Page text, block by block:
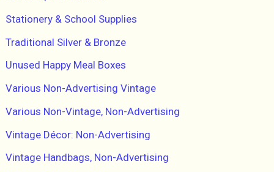
Stationery & School Supplies
Traditional Silver & Bronze
Unused Happy Meal Boxes
Various Non-Advertising Vintage
Various Non-Vintage, Non-Advertising
Vintage Décor: Non-Advertising
Vintage Handbags, Non-Advertising